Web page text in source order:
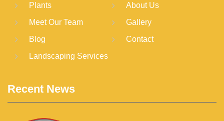
Plants
About Us
Meet Our Team
Gallery
Blog
Contact
Landscaping Services
Recent News